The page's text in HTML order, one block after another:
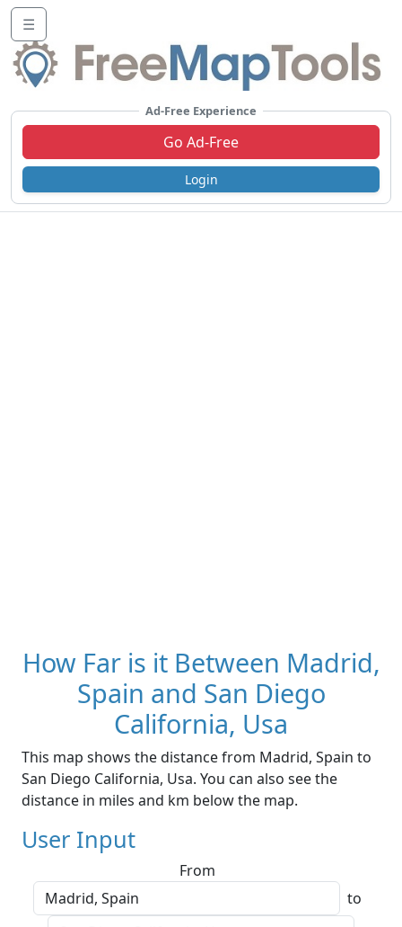
☰
Ad-Free Experience
Go Ad-Free
Login
How Far is it Between Madrid,
Spain and San Diego
California, Usa
This map shows the distance from Madrid, Spain to
San Diego California, Usa. You can also see the
distance in miles and km below the map.
User Input
From
to